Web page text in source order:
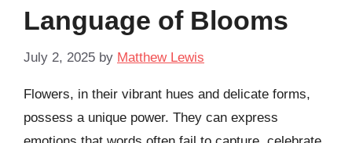
Language of Blooms
July 2, 2025 by Matthew Lewis
Flowers, in their vibrant hues and delicate forms,
possess a unique power. They can express